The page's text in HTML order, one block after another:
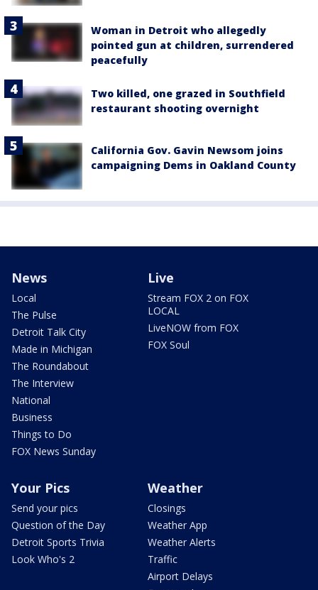
Woman in Detroit who allegedly
pointed gun at children, surrendered
peacefully
Two killed, one grazed in Southfield
restaurant shooting overnight
California Gov. Gavin Newsom joins
campaigning Dems in Oakland County
News
Local
The Pulse
Detroit Talk City
Made in Michigan
The Roundabout
The Interview
National
Business
Things to Do
FOX News Sunday
Live
Stream FOX 2 on FOX
LOCAL
LiveNOW from FOX
FOX Soul
Your Pics
Send your pics
Question of the Day
Detroit Sports Trivia
Look Who's 2
Weather
Closings
Weather App
Weather Alerts
Traffic
Airport Delays